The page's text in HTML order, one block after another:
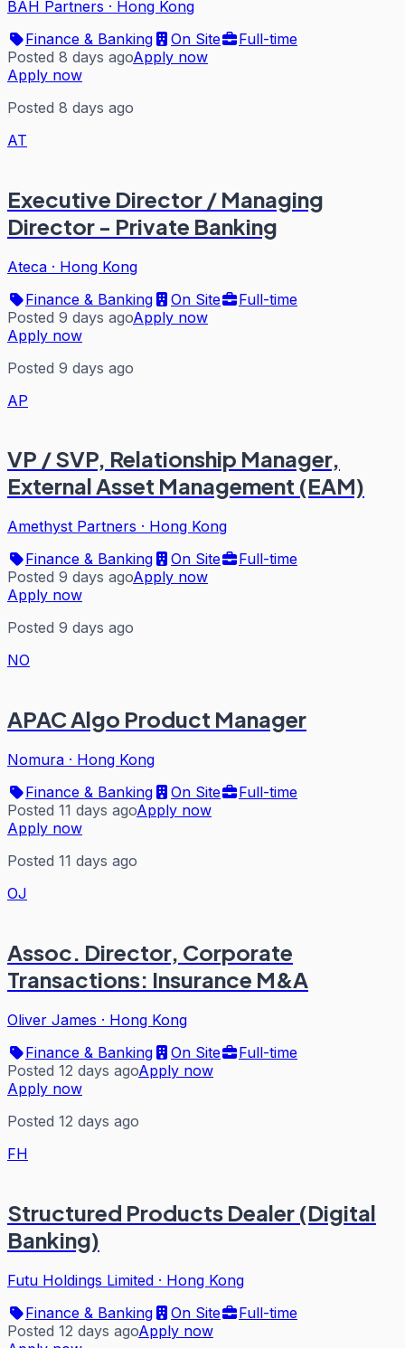
BAH Partners · Hong Kong
Finance & Banking
On Site
Full-time
Posted 8 days agoApply now
Apply now
Posted 8 days ago
AT
Executive Director / Managing
Director - Private Banking
Ateca · Hong Kong
Finance & Banking
On Site
Full-time
Posted 9 days agoApply now
Apply now
Posted 9 days ago
AP
VP / SVP, Relationship Manager,
External Asset Management (EAM)
Amethyst Partners · Hong Kong
Finance & Banking
On Site
Full-time
Posted 9 days agoApply now
Apply now
Posted 9 days ago
NO
APAC Algo Product Manager
Nomura · Hong Kong
Finance & Banking
On Site
Full-time
Posted 11 days agoApply now
Apply now
Posted 11 days ago
OJ
Assoc. Director, Corporate
Transactions: Insurance M&A
Oliver James · Hong Kong
Finance & Banking
On Site
Full-time
Posted 12 days agoApply now
Apply now
Posted 12 days ago
FH
Structured Products Dealer (Digital
Banking)
Futu Holdings Limited · Hong Kong
Finance & Banking
On Site
Full-time
Posted 12 days agoApply now